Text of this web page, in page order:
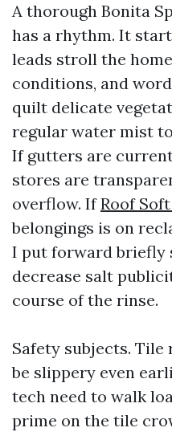
A thorough Bonita
has a rhythm. It
leads stroll the
conditions, and
quilt delicate
regular water mist
If gutters are
stores are
overflow. IfRoof
belongings is on
I put forward briefly
decrease salt
course of the rinse.
Safety subjects.
be slippery even
tech need to walk
prime on the tile